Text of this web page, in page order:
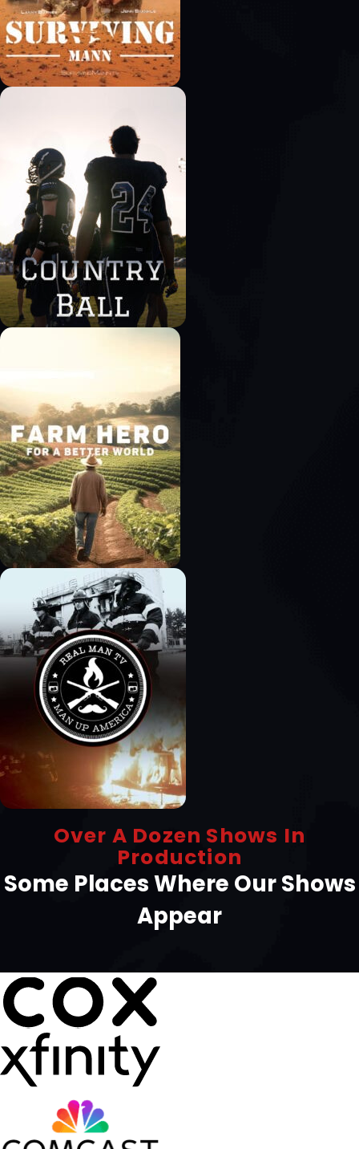
Over A Dozen Shows In
Production
Some Places Where Our Shows
Appear